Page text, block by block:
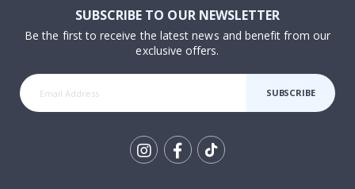
SUBSCRIBE TO OUR NEWSLETTER
Be the first to receive the latest news and benefit from our
exclusive offers.
SUBSCRIBE